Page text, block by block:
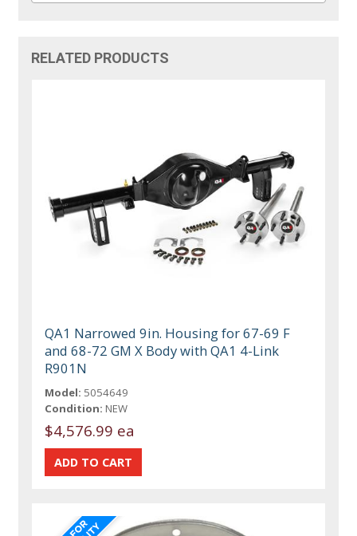
RELATED PRODUCTS
QA1 Narrowed 9in. Housing for 67-69 F
and 68-72 GM X Body with QA1 4-Link
R901N
Model: 5054649
Condition: NEW
$4,576.99 ea